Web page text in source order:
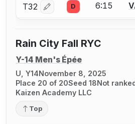
T32 Log in or create an
D 6:15
Rain City Fall RYC
Y-14 Men's Épée
U, Y14November 8, 2025
Place 20 of 20Seed 18Not
Kaizen Academy LLC
Top